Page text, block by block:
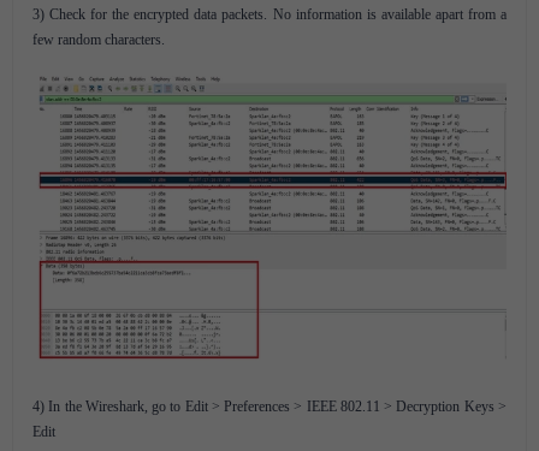
3) Check for the encrypted data packets. No information is available apart from a
few random characters.
4) In the Wireshark, go to Edit > Preferences > IEEE 802.11 > Decryption Keys >
Edit